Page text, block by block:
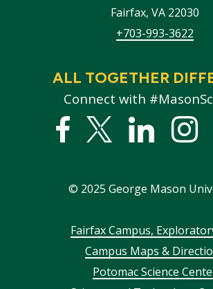
Fairfax, VA 22030
+703-993-3622
ALL TOGETHER
Connect with
Facebook
Twitter
Linked
© 2025 George Mason
FooterFairfax Campus,
Campus Maps &
Potomac Science